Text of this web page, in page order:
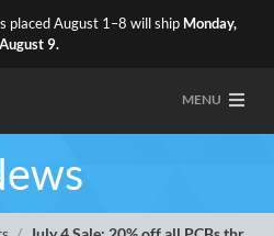
placed August 1–8 will ship Monday,
August 9.
MENU